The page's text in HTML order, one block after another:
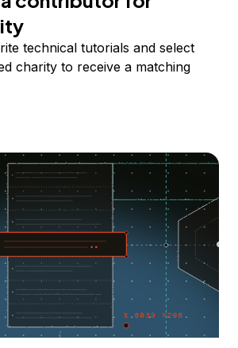
technical tutorials and select
charity to receive a matching